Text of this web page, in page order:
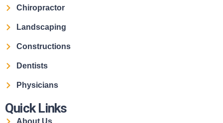
Chiropractor
Landscaping
Constructions
Dentists
Physicians
Quick Links